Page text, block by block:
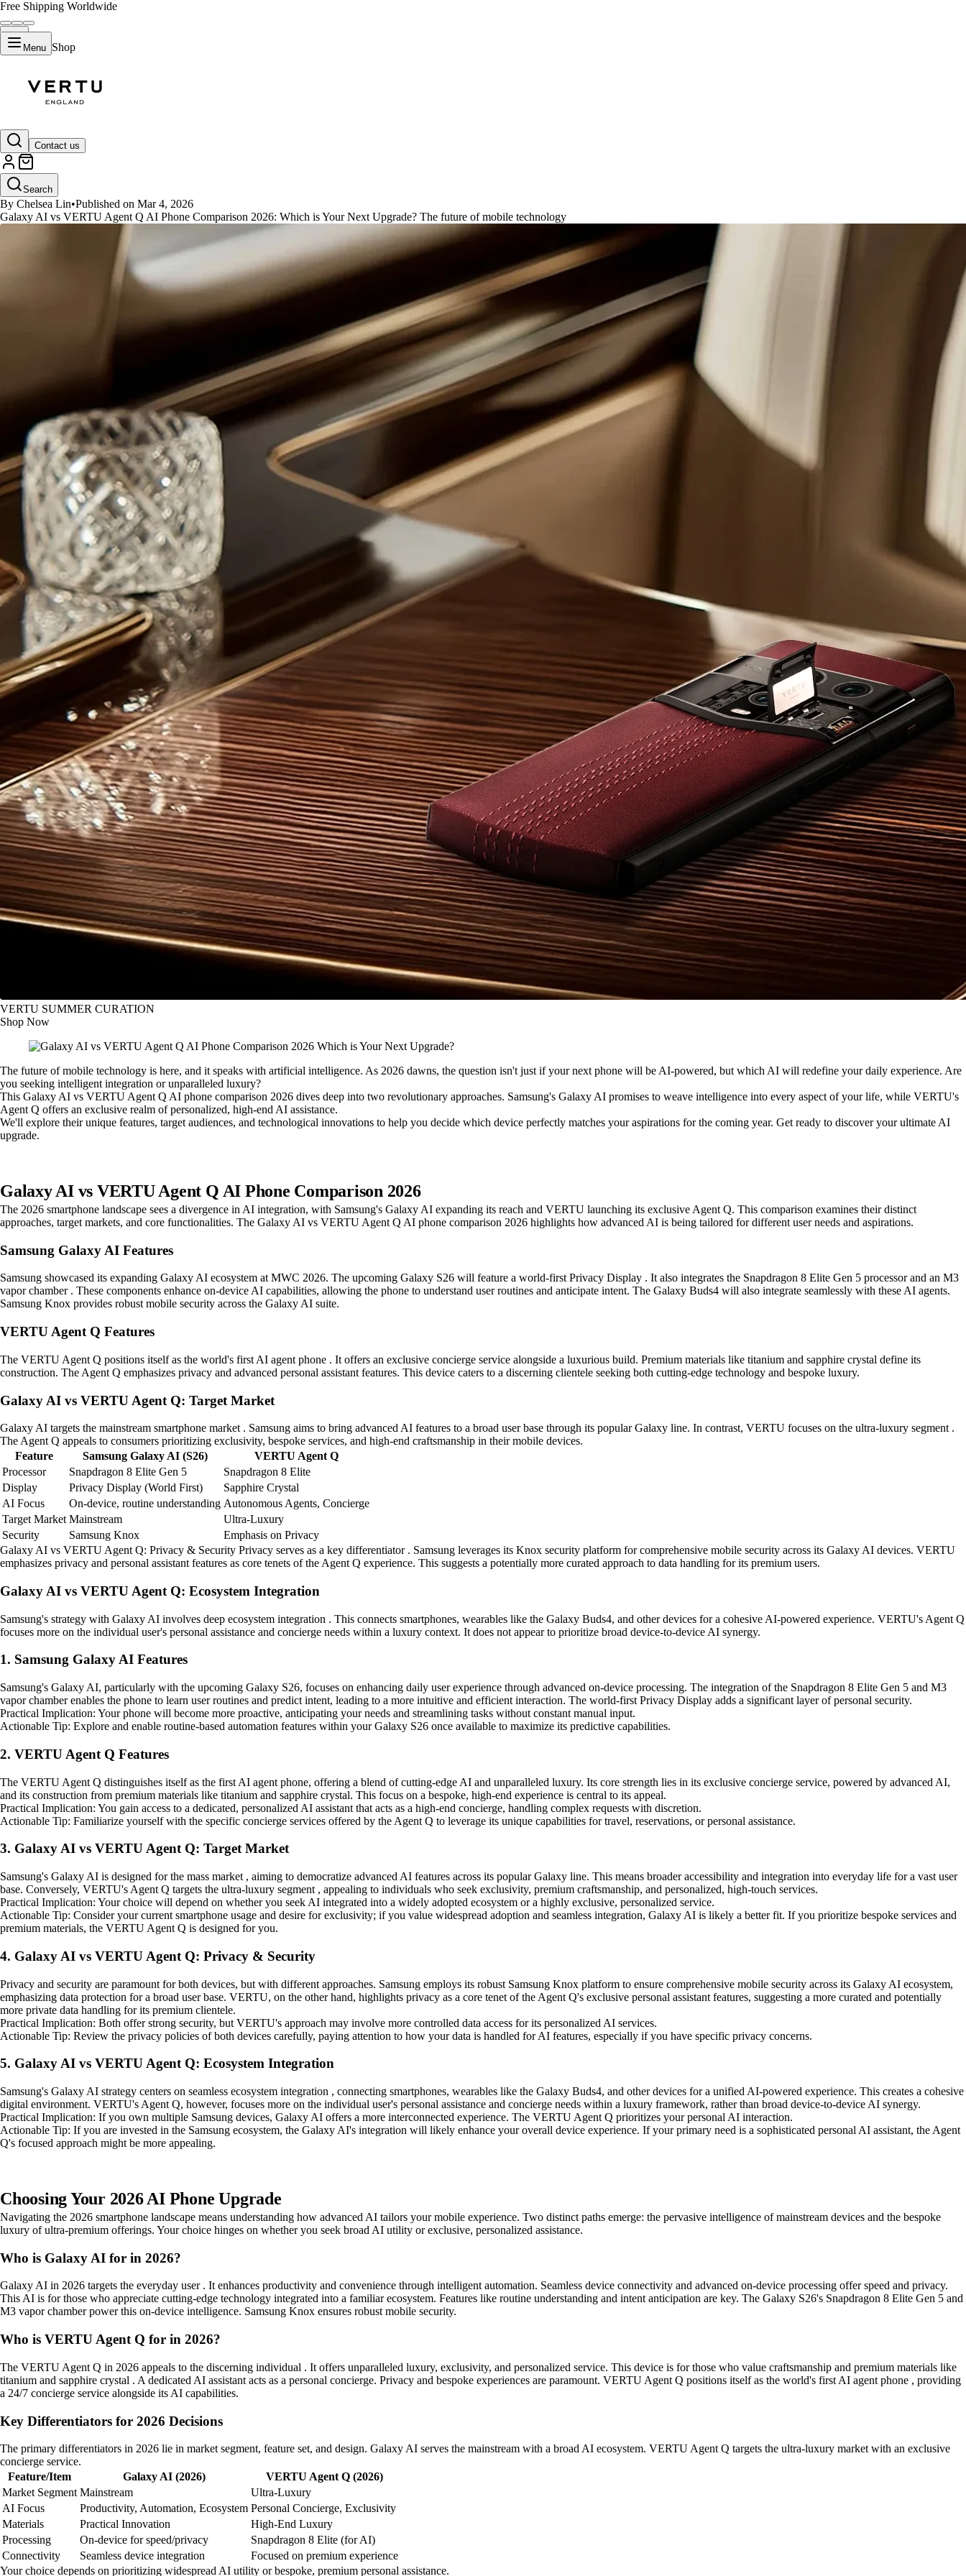
Free Shipping Worldwide
Menu Shop
Contact us
Search
Galaxy AI vs VERTU Agent Q: AI Phone Comparison 2026
By Chelsea Lin•Published on Mar 4, 2026
Galaxy AI vs VERTU Agent Q AI Phone Comparison 2026: Which is Your Next Upgrade? The future of mobile technology
VERTU SUMMER CURATION
Shop Now
The future of mobile technology is here, and it speaks with artificial intelligence. As 2026 dawns, the question isn't just if your next phone will be AI-powered, but which AI will redefine your daily experience. Are
you seeking intelligent integration or unparalleled luxury?
This Galaxy AI vs VERTU Agent Q AI phone comparison 2026 dives deep into two revolutionary approaches. Samsung's Galaxy AI promises to weave intelligence into every aspect of your life, while VERTU's
Agent Q offers an exclusive realm of personalized, high-end AI assistance.
We'll explore their unique features, target audiences, and technological innovations to help you decide which device perfectly matches your aspirations for the coming year. Get ready to discover your ultimate AI
upgrade.
Galaxy AI vs VERTU Agent Q AI Phone Comparison 2026
The 2026 smartphone landscape sees a divergence in AI integration, with Samsung's Galaxy AI expanding its reach and VERTU launching its exclusive Agent Q. This comparison examines their distinct
approaches, target markets, and core functionalities. The Galaxy AI vs VERTU Agent Q AI phone comparison 2026 highlights how advanced AI is being tailored for different user needs and aspirations.
Samsung Galaxy AI Features
Samsung showcased its expanding Galaxy AI ecosystem at MWC 2026. The upcoming Galaxy S26 will feature a world-first Privacy Display . It also integrates the Snapdragon 8 Elite Gen 5 processor and an M3
vapor chamber . These components enhance on-device AI capabilities, allowing the phone to understand user routines and anticipate intent. The Galaxy Buds4 will also integrate seamlessly with these AI agents.
Samsung Knox provides robust mobile security across the Galaxy AI suite.
VERTU Agent Q Features
The VERTU Agent Q positions itself as the world's first AI agent phone . It offers an exclusive concierge service alongside a luxurious build. Premium materials like titanium and sapphire crystal define its
construction. The Agent Q emphasizes privacy and advanced personal assistant features. This device caters to a discerning clientele seeking both cutting-edge technology and bespoke luxury.
Galaxy AI vs VERTU Agent Q: Target Market
Galaxy AI targets the mainstream smartphone market . Samsung aims to bring advanced AI features to a broad user base through its popular Galaxy line. In contrast, VERTU focuses on the ultra-luxury segment .
The Agent Q appeals to consumers prioritizing exclusivity, bespoke services, and high-end craftsmanship in their mobile devices.
Feature
Samsung Galaxy AI (S26)
VERTU Agent Q
Processor
Snapdragon 8 Elite Gen 5
Snapdragon 8 Elite
Display
Privacy Display (World First)
Sapphire Crystal
AI Focus
On-device, routine understanding Autonomous Agents, Concierge
Target Market Mainstream
Ultra-Luxury
Security
Samsung Knox
Emphasis on Privacy
Galaxy AI vs VERTU Agent Q: Privacy & Security Privacy serves as a key differentiator . Samsung leverages its Knox security platform for comprehensive mobile security across its Galaxy AI devices. VERTU
emphasizes privacy and personal assistant features as core tenets of the Agent Q experience. This suggests a potentially more curated approach to data handling for its premium users.
Galaxy AI vs VERTU Agent Q: Ecosystem Integration
Samsung's strategy with Galaxy AI involves deep ecosystem integration . This connects smartphones, wearables like the Galaxy Buds4, and other devices for a cohesive AI-powered experience. VERTU's Agent Q
focuses more on the individual user's personal assistance and concierge needs within a luxury context. It does not appear to prioritize broad device-to-device AI synergy.
1. Samsung Galaxy AI Features
Samsung's Galaxy AI, particularly with the upcoming Galaxy S26, focuses on enhancing daily user experience through advanced on-device processing. The integration of the Snapdragon 8 Elite Gen 5 and M3
vapor chamber enables the phone to learn user routines and predict intent, leading to a more intuitive and efficient interaction. The world-first Privacy Display adds a significant layer of personal security.
Practical Implication: Your phone will become more proactive, anticipating your needs and streamlining tasks without constant manual input.
Actionable Tip: Explore and enable routine-based automation features within your Galaxy S26 once available to maximize its predictive capabilities.
2. VERTU Agent Q Features
The VERTU Agent Q distinguishes itself as the first AI agent phone, offering a blend of cutting-edge AI and unparalleled luxury. Its core strength lies in its exclusive concierge service, powered by advanced AI,
and its construction from premium materials like titanium and sapphire crystal. This focus on a bespoke, high-end experience is central to its appeal.
Practical Implication: You gain access to a dedicated, personalized AI assistant that acts as a high-end concierge, handling complex requests with discretion.
Actionable Tip: Familiarize yourself with the specific concierge services offered by the Agent Q to leverage its unique capabilities for travel, reservations, or personal assistance.
3. Galaxy AI vs VERTU Agent Q: Target Market
Samsung's Galaxy AI is designed for the mass market , aiming to democratize advanced AI features across its popular Galaxy line. This means broader accessibility and integration into everyday life for a vast user
base. Conversely, VERTU's Agent Q targets the ultra-luxury segment , appealing to individuals who seek exclusivity, premium craftsmanship, and personalized, high-touch services.
Practical Implication: Your choice will depend on whether you seek AI integrated into a widely adopted ecosystem or a highly exclusive, personalized service.
Actionable Tip: Consider your current smartphone usage and desire for exclusivity; if you value widespread adoption and seamless integration, Galaxy AI is likely a better fit. If you prioritize bespoke services and
premium materials, the VERTU Agent Q is designed for you.
4. Galaxy AI vs VERTU Agent Q: Privacy & Security
Privacy and security are paramount for both devices, but with different approaches. Samsung employs its robust Samsung Knox platform to ensure comprehensive mobile security across its Galaxy AI ecosystem,
emphasizing data protection for a broad user base. VERTU, on the other hand, highlights privacy as a core tenet of the Agent Q's exclusive personal assistant features, suggesting a more curated and potentially
more private data handling for its premium clientele.
Practical Implication: Both offer strong security, but VERTU's approach may involve more controlled data access for its personalized AI services.
Actionable Tip: Review the privacy policies of both devices carefully, paying attention to how your data is handled for AI features, especially if you have specific privacy concerns.
5. Galaxy AI vs VERTU Agent Q: Ecosystem Integration
Samsung's Galaxy AI strategy centers on seamless ecosystem integration , connecting smartphones, wearables like the Galaxy Buds4, and other devices for a unified AI-powered experience. This creates a cohesive
digital environment. VERTU's Agent Q, however, focuses more on the individual user's personal assistance and concierge needs within a luxury framework, rather than broad device-to-device AI synergy.
Practical Implication: If you own multiple Samsung devices, Galaxy AI offers a more interconnected experience. The VERTU Agent Q prioritizes your personal AI interaction.
Actionable Tip: If you are invested in the Samsung ecosystem, the Galaxy AI's integration will likely enhance your overall device experience. If your primary need is a sophisticated personal AI assistant, the Agent
Q's focused approach might be more appealing.
Choosing Your 2026 AI Phone Upgrade
Navigating the 2026 smartphone landscape means understanding how advanced AI tailors your mobile experience. Two distinct paths emerge: the pervasive intelligence of mainstream devices and the bespoke
luxury of ultra-premium offerings. Your choice hinges on whether you seek broad AI utility or exclusive, personalized assistance.
Who is Galaxy AI for in 2026?
Galaxy AI in 2026 targets the everyday user . It enhances productivity and convenience through intelligent automation. Seamless device connectivity and advanced on-device processing offer speed and privacy.
This AI is for those who appreciate cutting-edge technology integrated into a familiar ecosystem. Features like routine understanding and intent anticipation are key. The Galaxy S26's Snapdragon 8 Elite Gen 5 and
M3 vapor chamber power this on-device intelligence. Samsung Knox ensures robust mobile security.
Who is VERTU Agent Q for in 2026?
The VERTU Agent Q in 2026 appeals to the discerning individual . It offers unparalleled luxury, exclusivity, and personalized service. This device is for those who value craftsmanship and premium materials like
titanium and sapphire crystal . A dedicated AI assistant acts as a personal concierge. Privacy and bespoke experiences are paramount. VERTU Agent Q positions itself as the world's first AI agent phone , providing
a 24/7 concierge service alongside its AI capabilities.
Key Differentiators for 2026 Decisions
The primary differentiators in 2026 lie in market segment, feature set, and design. Galaxy AI serves the mainstream with a broad AI ecosystem. VERTU Agent Q targets the ultra-luxury market with an exclusive
concierge service.
Feature/Item
Galaxy AI (2026)
VERTU Agent Q (2026)
Market Segment Mainstream
Ultra-Luxury
AI Focus
Productivity, Automation, Ecosystem Personal Concierge, Exclusivity
Materials
Practical Innovation
High-End Luxury
Processing
On-device for speed/privacy
Snapdragon 8 Elite (for AI)
Connectivity
Seamless device integration
Focused on premium experience
Your choice depends on prioritizing widespread AI utility or bespoke, premium personal assistance.